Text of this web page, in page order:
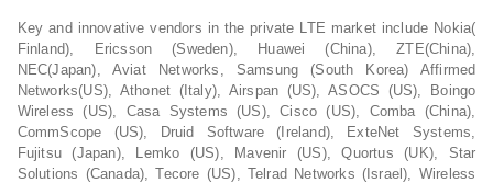
Key and innovative vendors in the private LTE market include Nokia(
Finland), Ericsson (Sweden), Huawei (China), ZTE(China),
NEC(Japan), Aviat Networks, Samsung (South Korea) Affirmed
Networks(US), Athonet (Italy), Airspan (US), ASOCS (US), Boingo
Wireless (US), Casa Systems (US), Cisco (US), Comba (China),
CommScope (US), Druid Software (Ireland), ExteNet Systems,
Fujitsu (Japan), Lemko (US), Mavenir (US), Quortus (UK), Star
Solutions (Canada), Tecore (US), Telrad Networks (Israel), Wireless